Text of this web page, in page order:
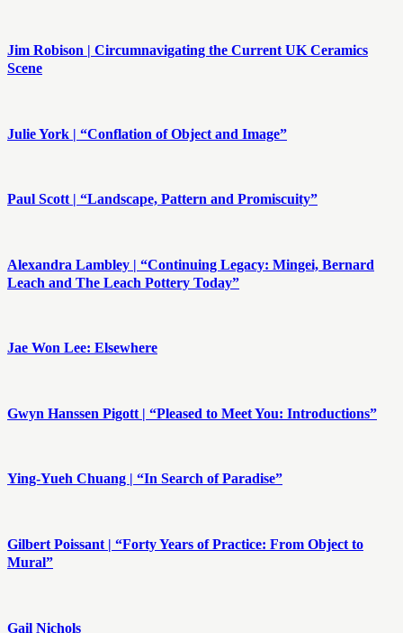
Jim Robison | Circumnavigating the Current UK Ceramics
Scene
Julie York | “Conflation of Object and Image”
Paul Scott | “Landscape, Pattern and Promiscuity”
Alexandra Lambley | “Continuing Legacy: Mingei, Bernard
Leach and The Leach Pottery Today”
Jae Won Lee: Elsewhere
Gwyn Hanssen Pigott | “Pleased to Meet You: Introductions”
Ying-Yueh Chuang | “In Search of Paradise”
Gilbert Poissant | “Forty Years of Practice: From Object to
Mural”
​Gail Nichols